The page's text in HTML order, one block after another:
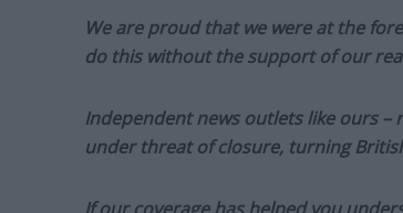
We are proud that we were at the
do this without the support of our
Independent news outlets like ours
under threat of closure, turning